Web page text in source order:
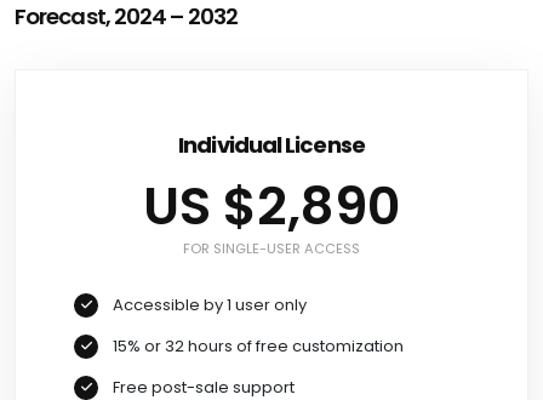
Forecast, 2024 – 2032
Individual License
US $2,890
FOR SINGLE-USER ACCESS
Accessible by 1 user only
15% or 32 hours of free customization
Free post-sale support